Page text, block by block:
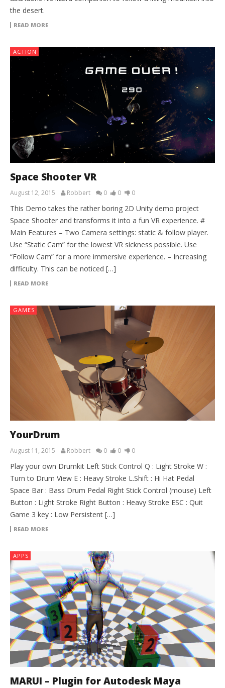
the desert.
READ MORE
ACTION
Space Shooter VR
August 12, 2015 Robbert 0 0 0
This Demo takes the rather boring 2D Unity demo project
Space Shooter and transforms it into a fun VR experience. #
Main Features – Two Camera settings: static & follow player.
Use “Static Cam” for the lowest VR sickness possible. Use
“Follow Cam” for a more immersive experience. – Increasing
difficulty. This can be noticed […]
READ MORE
GAMES
YourDrum
August 11, 2015 Robbert 0 0 0
Play your own Drumkit Left Stick Control Q : Light Stroke W :
Turn to Drum View E : Heavy Stroke L.Shift : Hi Hat Pedal
Space Bar : Bass Drum Pedal Right Stick Control (mouse) Left
Button : Light Stroke Right Button : Heavy Stroke ESC : Quit
Game 3 key : Low Persistent […]
READ MORE
APPS
MARUI – Plugin for Autodesk Maya